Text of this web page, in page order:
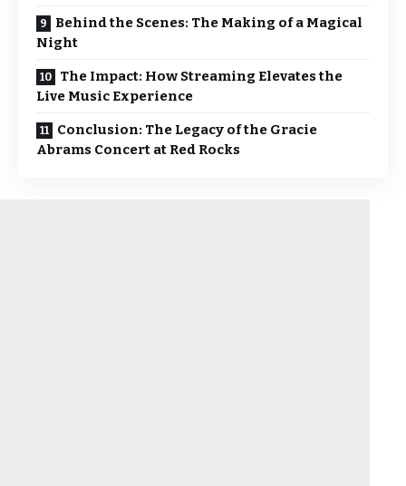
Behind the Scenes: The Making of a Magical
Night
The Impact: How Streaming Elevates the
Live Music Experience
Conclusion: The Legacy of the Gracie
Abrams Concert at Red Rocks